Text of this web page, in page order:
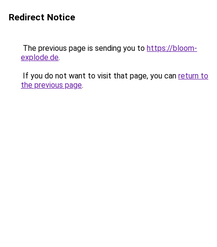
Redirect Notice
The previous page is sending you to https://bloom-
explode.de.
If you do not want to visit that page, you can return to
the previous page.